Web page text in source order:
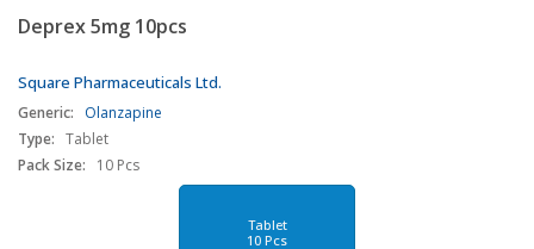
Deprex 5mg 10pcs
Square Pharmaceuticals Ltd.
Generic:
Olanzapine
Type: Tablet
Pack Size:
10 Pcs
Tablet
10 Pcs